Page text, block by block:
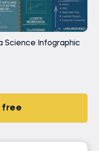
Science Infographic
free